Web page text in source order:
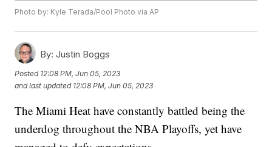
Photo by: Kyle Terada/Pool Photo via AP
By: Justin Boggs
Posted 12:08 PM, Jun 05, 2023
and last updated 12:08 PM, Jun 05, 2023
The Miami Heat have constantly battled being the
underdog throughout the NBA Playoffs, yet have